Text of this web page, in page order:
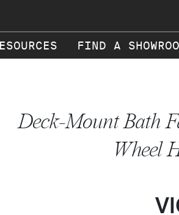
FIND A
Deck-Mount Bath
Wheel